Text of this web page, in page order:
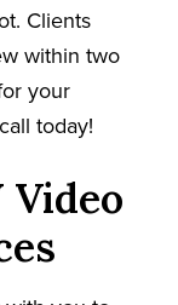
Clients
within two
your
today!
Video